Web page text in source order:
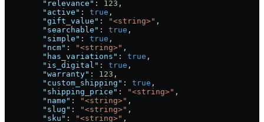
        "relevance"
: 123 ,
        "active"
: true ,
        "gift_value"
: "<string>" ,
        "searchable"
: true ,
        "simple"
: true ,
        "ncm"
: "<string>" ,
        "has_variations"
: true ,
        "is_digital"
: true ,
        "warranty"
: 123 ,
        "custom_shipping"
: true ,
        "shipping_price"
: "<string>" ,
        "name"
: "<string>" ,
        "slug"
: "<string>" ,
        "sku"
: "<string>" ,